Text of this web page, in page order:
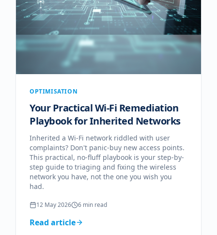
OPTIMISATION
Your Practical Wi-Fi Remediation
Playbook for Inherited Networks
Inherited a Wi-Fi network riddled with user
complaints? Don't panic-buy new access points.
This practical, no-fluff playbook is your step-by-
step guide to triaging and fixing the wireless
network you have, not the one you wish you
had.
12 May 2026 6 min read
Read article